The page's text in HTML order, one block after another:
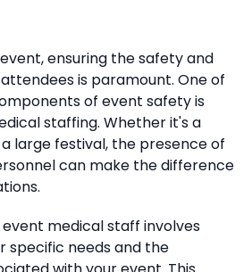
ensuring the safety and
is paramount. One of
of event safety is
staffing. Whether it's a
large festival, the presence of
can make the difference
medical staff involves
specific needs and the